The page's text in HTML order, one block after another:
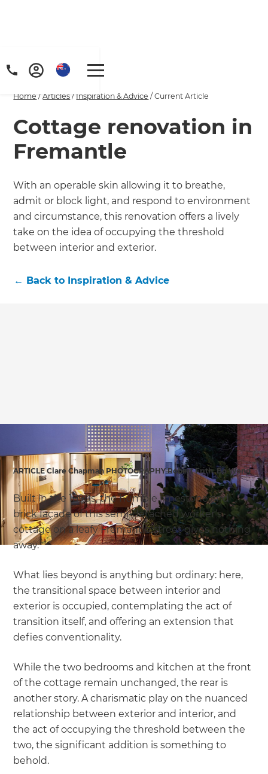
Home /Articles / Inspiration & Advice /Current Article
Cottage renovation in
Fremantle
With an operable skin allowing it to breathe,
admit or block light, and respond to environment
and circumstance, this renovation offers a lively
take on the idea of occupying the threshold
between interior and exterior.
← Back to Inspiration & Advice
ARTICLE Clare Chapman PHOTOGRAPHY Robert Frith, Bo Wong
Built in the 1890s, the humble limestone and
brick façade of this semi-detached worker’s
cottage on a leafy Fremantle street gives nothing
away.
What lies beyond is anything but ordinary: here,
the transitional space between interior and
exterior is occupied, contemplating the act of
transition itself, and offering an extension that
defies conventionality.
While the two bedrooms and kitchen at the front
of the cottage remain unchanged, the rear is
another story. A charismatic play on the nuanced
relationship between exterior and interior, and
the act of occupying the threshold between the
two, the significant addition is something to
behold.